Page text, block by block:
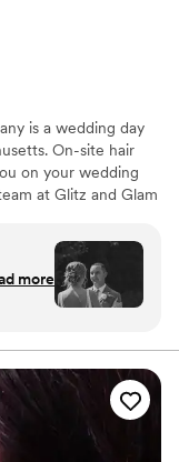
is a wedding day
On-site hair
on your wedding
at Glitz and Glam
and expertise in
2025
this
Alex
the
more